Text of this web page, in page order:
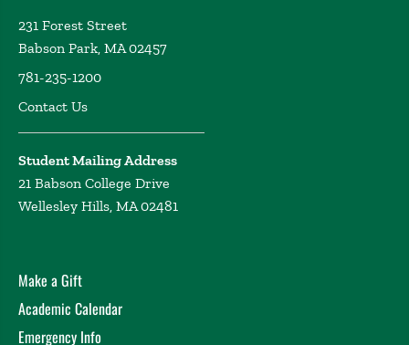
231 Forest Street
Babson Park, MA 02457
781-235-1200
Contact Us
Student Mailing Address
21 Babson College Drive
Wellesley Hills, MA 02481
Make a Gift
Academic Calendar
Emergency Info